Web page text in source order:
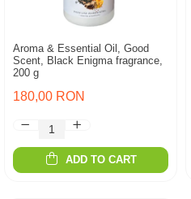
Aroma & Essential Oil, Good
Scent, Black Enigma fragrance,
200 g
180,00 RON
ADD TO CART